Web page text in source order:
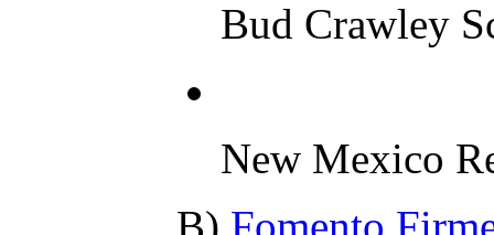
Bud Crawley
New Mexico